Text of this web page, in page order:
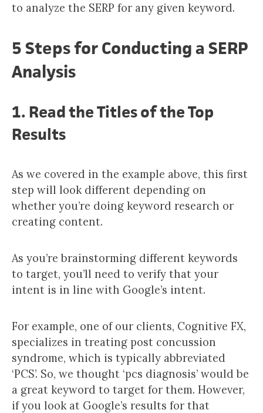
to analyze the SERP for any given keyword.
5 Steps for Conducting a SERP
Analysis
1. Read the Titles of the Top
Results
As we covered in the example above, this first
step will look different depending on
whether you’re doing keyword research or
creating content.
As you’re brainstorming different keywords
to target, you’ll need to verify that your
intent is in line with Google’s intent.
For example, one of our clients, Cognitive FX,
specializes in treating post concussion
syndrome, which is typically abbreviated
‘PCS’. So, we thought ‘pcs diagnosis’ would be
a great keyword to target for them. However,
if you look at Google’s results for that